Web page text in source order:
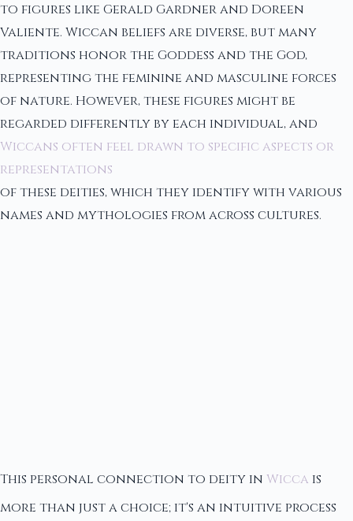
to figures like Gerald Gardner and Doreen
Valiente. Wiccan beliefs are diverse, but many
traditions honor the Goddess and the God,
representing the feminine and masculine forces
of nature. However, these figures might be
regarded differently by each individual, and
Wiccans often feel drawn to specific aspects or
representations
of these deities, which they identify with various
names and mythologies from across cultures.
This personal connection to deity in Wicca is
more than just a choice; it's an intuitive process